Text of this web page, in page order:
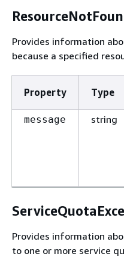
Provides information
because a specified
Property Type
message string
Provides information
to one or more service